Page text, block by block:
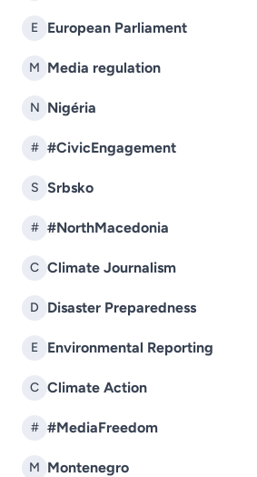
E European Parliament
M Media regulation
N Nigéria
# #CivicEngagement
S Srbsko
# #NorthMacedonia
C Climate Journalism
D Disaster Preparedness
E Environmental Reporting
C Climate Action
# #MediaFreedom
M Montenegro